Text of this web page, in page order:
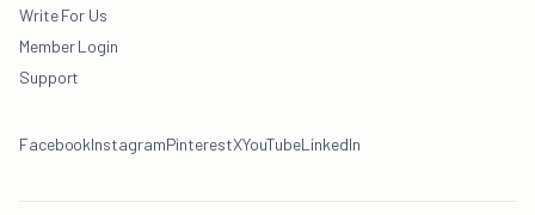
Write For Us
Member Login
Support
FacebookInstagramPinterestXYouTubeLinkedIn